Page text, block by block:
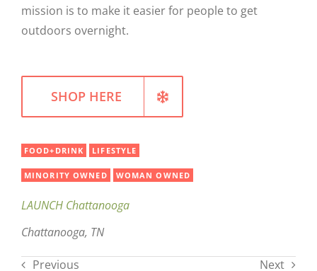
mission is to make it easier for people to get
outdoors overnight.
SHOP HERE
FOOD+DRINK LIFESTYLE
MINORITY OWNED WOMAN OWNED
LAUNCH Chattanooga
Chattanooga, TN
Previous Next